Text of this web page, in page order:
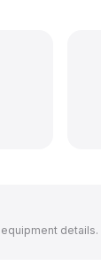
details.